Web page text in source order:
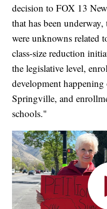
decision to FOX 13
that has been
were unknowns related
class-size reduction
the legislative level,
development
Springville, and
schools."